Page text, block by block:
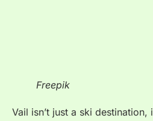
Freepik
Vail isn’t just a ski destination,